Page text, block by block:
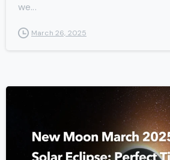
we...
March 26, 2025